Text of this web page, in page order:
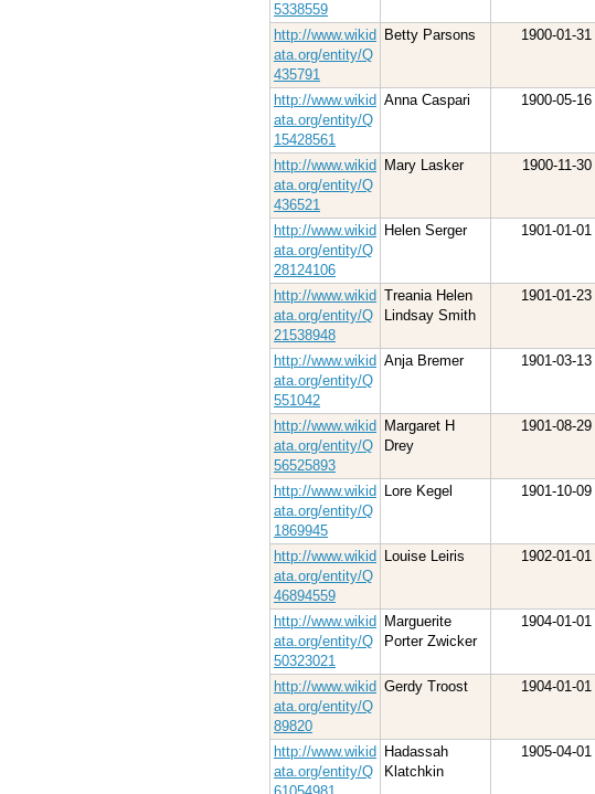
5338559
http://www.wikid
ata.org/entity/Q
435791
Betty Parsons 1900-01-31
http://www.wikid
ata.org/entity/Q
15428561
Anna Caspari 1900-05-16
http://www.wikid
ata.org/entity/Q
436521
Mary Lasker 1900-11-30
http://www.wikid
ata.org/entity/Q
28124106
Helen Serger 1901-01-01
http://www.wikid
ata.org/entity/Q
21538948
Treania Helen
Lindsay Smith
1901-01-23
http://www.wikid
ata.org/entity/Q
551042
Anja Bremer 1901-03-13
http://www.wikid
ata.org/entity/Q
56525893
Margaret H
Drey
1901-08-29
http://www.wikid
ata.org/entity/Q
1869945
Lore Kegel 1901-10-09
http://www.wikid
ata.org/entity/Q
46894559
Louise Leiris 1902-01-01
http://www.wikid
ata.org/entity/Q
50323021
Marguerite
Porter Zwicker
1904-01-01
http://www.wikid
ata.org/entity/Q
89820
Gerdy Troost 1904-01-01
http://www.wikid
ata.org/entity/Q
Hadassah
Klatchkin
1905-04-01